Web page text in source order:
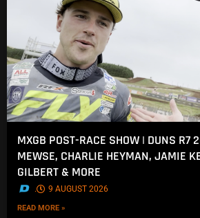
MXGB POST-RACE SHOW | DUNS R7
MEWSE, CHARLIE HEYMAN, JAMIE
GILBERT & MORE
. 9 AUGUST 2026
READ MORE »